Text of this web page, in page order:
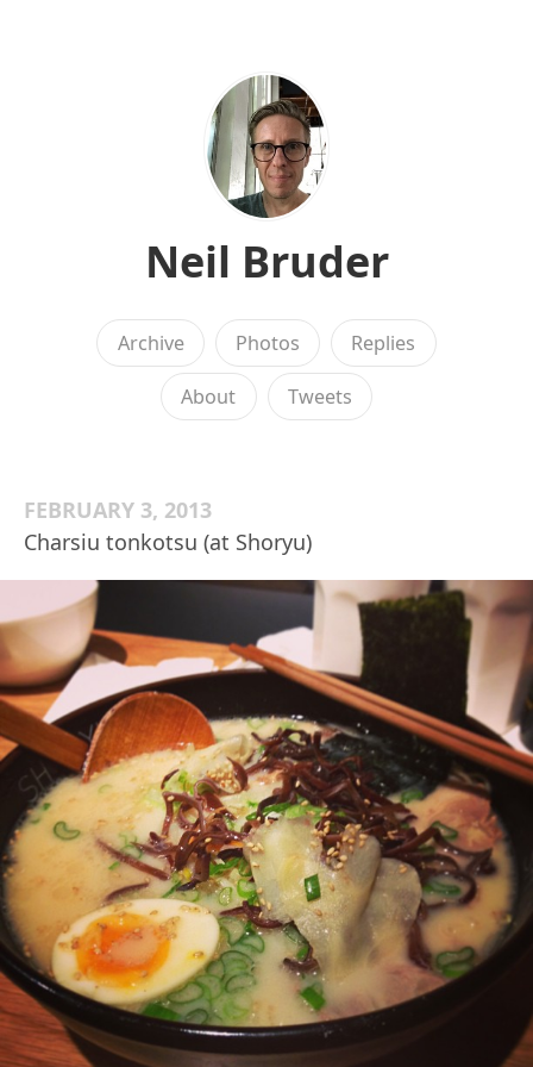
Neil Bruder
Archive Photos Replies
About Tweets
FEBRUARY 3, 2013
Charsiu tonkotsu (at Shoryu)